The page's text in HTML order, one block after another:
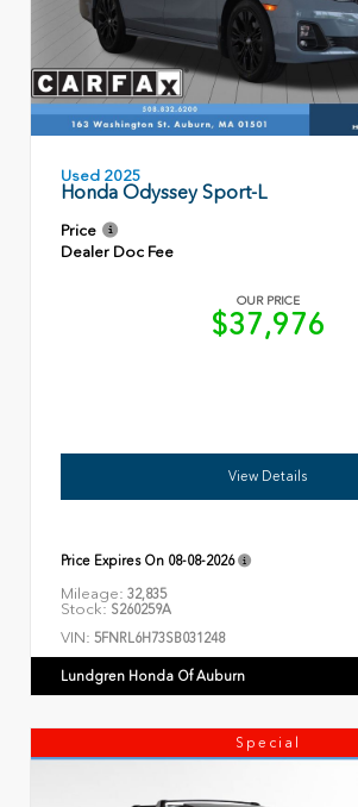
Used 2025
Honda Odyssey Sport-L
Price
Dealer Doc Fee
OUR PRICE
$37,976
View Details
Price Expires On 08-08-2026
Mileage: 32,835
Stock: S260259A
VIN: 5FNRL6H73SB031248
Lundgren Honda Of Auburn
Special